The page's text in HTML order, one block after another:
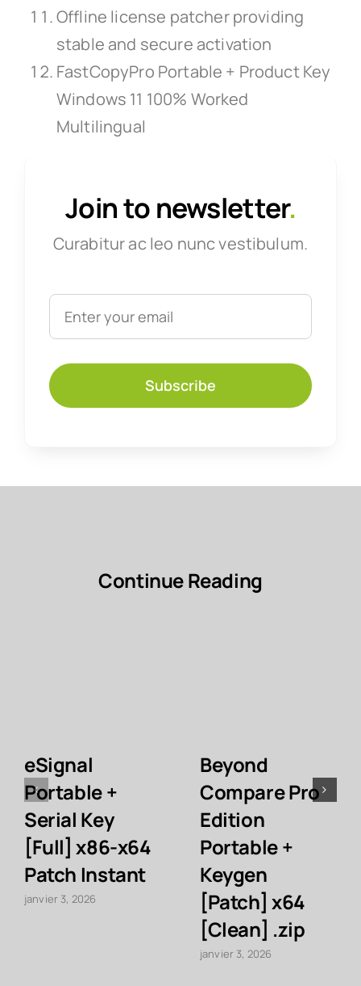
Offline license patcher providing
stable and secure activation
FastCopyPro Portable + Product Key
Windows 11 100% Worked
Multilingual
Join to newsletter.
Curabitur ac leo nunc vestibulum.
Subscribe
Continue Reading
eSignal
Portable +
Serial Key
[Full] x86-x64
Patch Instant
janvier 3, 2026
Beyond
Compare Pro
Edition
Portable +
Keygen
[Patch] x64
[Clean] .zip
janvier 3, 2026